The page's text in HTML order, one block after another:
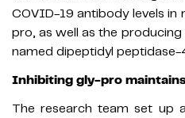
COVID-19 antibody levels in
pro, as well as the
named dipeptidyl peptidase-
Inhibiting gly-pro
The research team set up